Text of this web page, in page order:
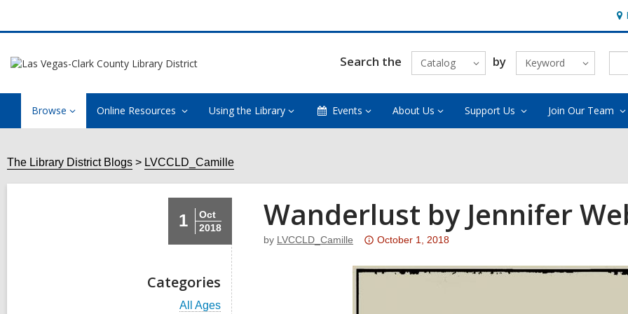
&
Search the Catalog by Keyword
Browse Online Resources Using the Library Events About Us Support Us Join Our Team
The Library District Blogs LVCCLD_Camille
1
Oct
2018
Categories
V
All Ages
Wanderlust by Jennifer
by LVCCLD_Camille
Attention:
post
October 1, 2018